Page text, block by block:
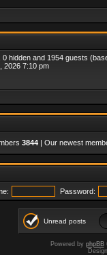
hidden and 1954 guests
2026 7:10 pm
3844 | Our newest
Password:
Unread posts
Powered by phpBB